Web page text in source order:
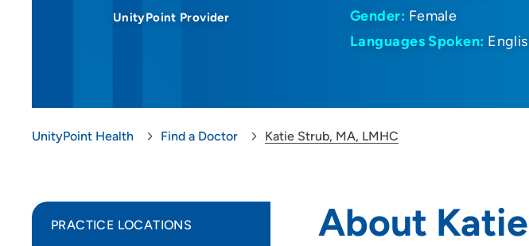
UnityPoint Provider
Gender: Female
Languages Spoken:
UnityPoint Health Find a Doctor Katie Strub, MA, LMHC
About
PRACTICE LOCATIONS